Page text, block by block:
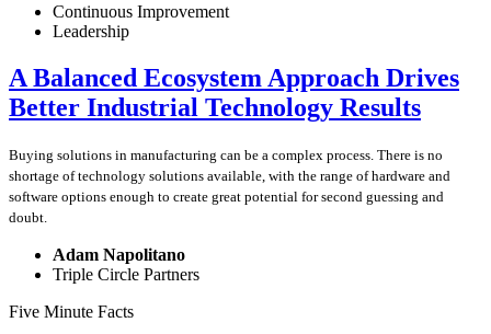
Continuous Improvement
Leadership
A Balanced Ecosystem Approach Drives
Better Industrial Technology Results
Buying solutions in manufacturing can be a complex process. There is no
shortage of technology solutions available, with the range of hardware and
software options enough to create great potential for second guessing and
doubt.
Adam Napolitano
Triple Circle Partners
Five Minute Facts